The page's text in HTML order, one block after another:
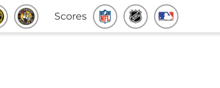
Scores